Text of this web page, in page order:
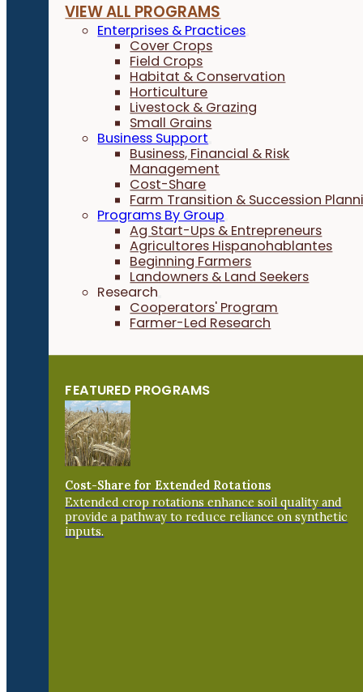
VIEW ALL PROGRAMS
Enterprises & Practices
Cover Crops
Field Crops
Habitat & Conservation
Horticulture
Livestock & Grazing
Small Grains
Business Support
Business, Financial & Risk
Management
Cost-Share
Farm Transition & Succession
Programs By Group
Ag Start-Ups & Entrepreneurs
Agricultores Hispanohablantes
Beginning Farmers
Landowners & Land Seekers
Research
Cooperators' Program
Farmer-Led Research
FEATURED PROGRAMS
Cost-Share for Extended Rotations
Extended crop rotations enhance soil quality and
provide a pathway to reduce reliance on synthetic
inputs.